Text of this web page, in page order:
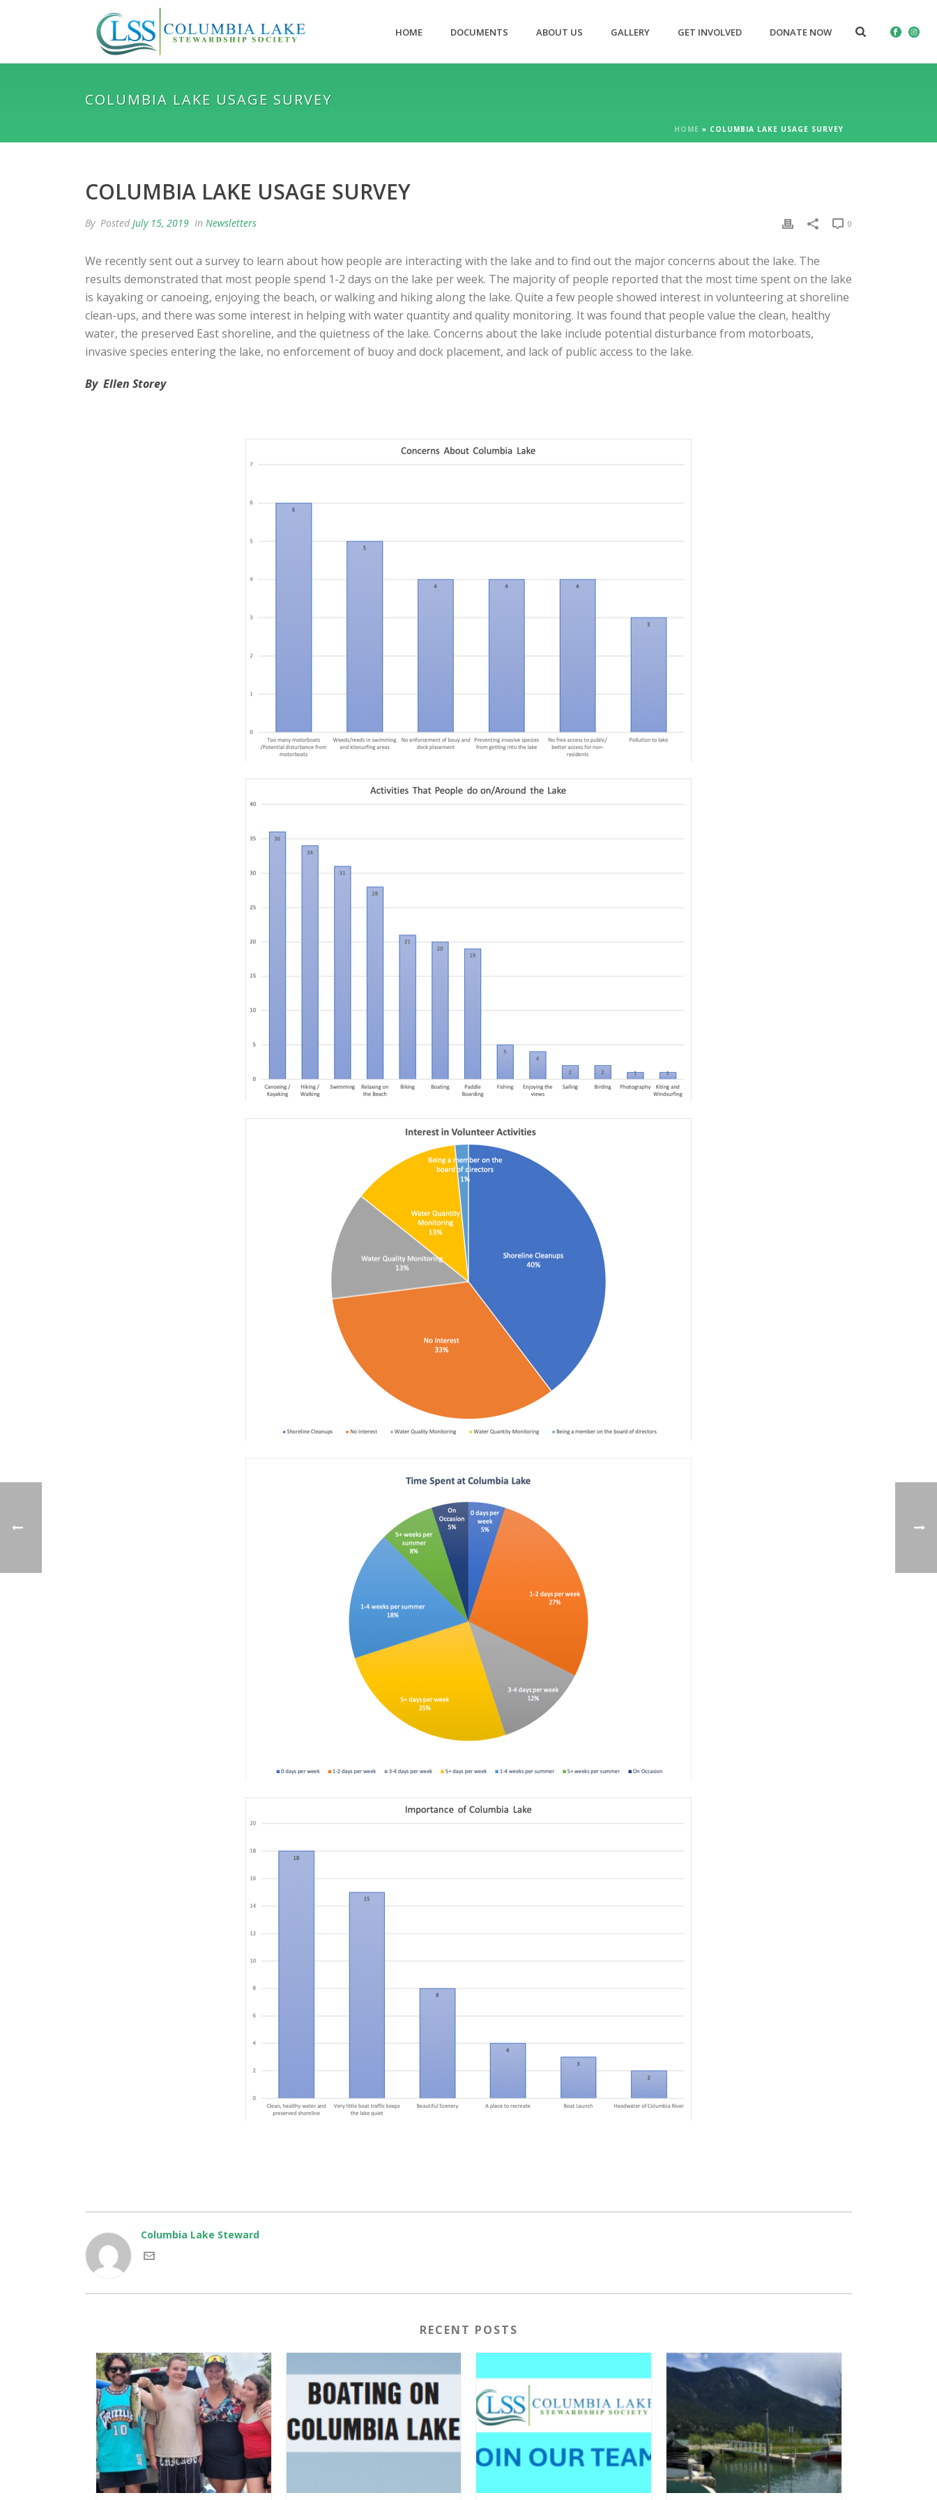
HOME DOCUMENTS ABOUT US GALLERY GET INVOLVED DONATE NOW
COLUMBIA LAKE USAGE SURVEY
HOME » COLUMBIA LAKE USAGE SURVEY
COLUMBIA LAKE USAGE SURVEY
By Posted July 15, 2019 In Newsletters 0
We recently sent out a survey to learn about how people are interacting with the lake and to find out the major concerns about the lake. The
results demonstrated that most people spend 1-2 days on the lake per week. The majority of people reported that the most time spent on the lake
is kayaking or canoeing, enjoying the beach, or walking and hiking along the lake. Quite a few people showed interest in volunteering at shoreline
clean-ups, and there was some interest in helping with water quantity and quality monitoring. It was found that people value the clean, healthy
water, the preserved East shoreline, and the quietness of the lake. Concerns about the lake include potential disturbance from motorboats,
invasive species entering the lake, no enforcement of buoy and dock placement, and lack of public access to the lake.
By Ellen Storey
Columbia Lake Steward
RECENT POSTS